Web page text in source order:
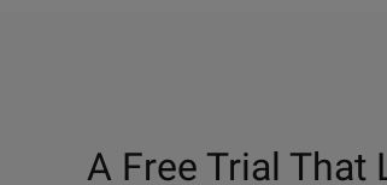
A Free Trial That